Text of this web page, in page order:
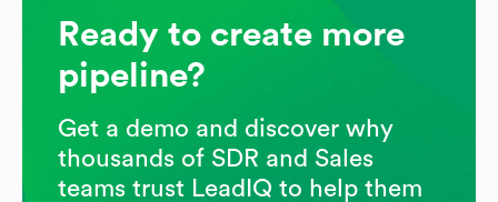
Ready to create more
pipeline?
Get a demo and discover why
thousands of SDR and Sales
teams trust LeadIQ to help them